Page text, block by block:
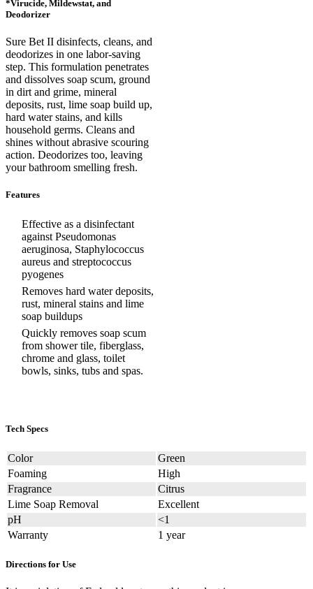
*Virucide, Mildewstat, and
Deodorizer
Sure Bet II disinfects, cleans, and
deodorizes in one labor-saving
step. This formulation penetrates
and dissolves soap scum, ground
in dirt and grime, mineral
deposits, rust, lime soap build up,
hard water stains, and kills
household germs. Cleans and
shines without abrasive scouring
action. Deodorizes too, leaving
your bathroom smelling fresh.
Features
Effective as a disinfectant
against Pseudomonas
aeruginosa, Staphylococcus
aureus and streptococcus
pyogenes
Removes hard water deposits,
rust, mineral stains and lime
soap buildups
Quickly removes soap scum
from shower tile, fiberglass,
chrome and glass, toilet
bowls, sinks, tubs and spas.
Tech Specs
Color
Green
Foaming
High
Fragrance
Citrus
Lime Soap Removal
Excellent
pH
<1
Warranty
1 year
Directions for Use